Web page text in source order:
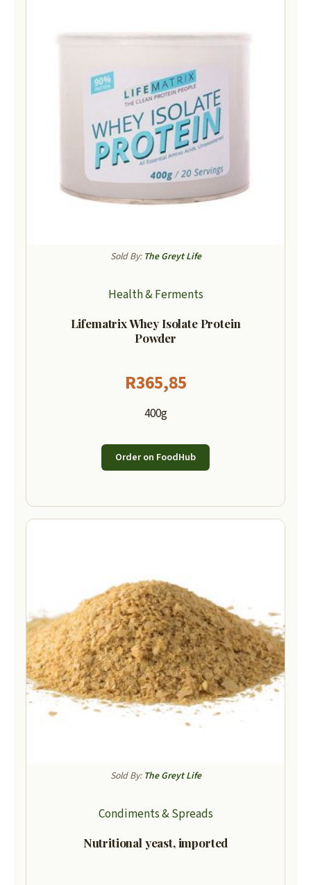
Sold By: The Greyt Life
Health & Ferments
Lifematrix Whey Isolate Protein
Powder
R365,85
400g
Order on FoodHub
Sold By: The Greyt Life
Condiments & Spreads
Nutritional yeast, imported